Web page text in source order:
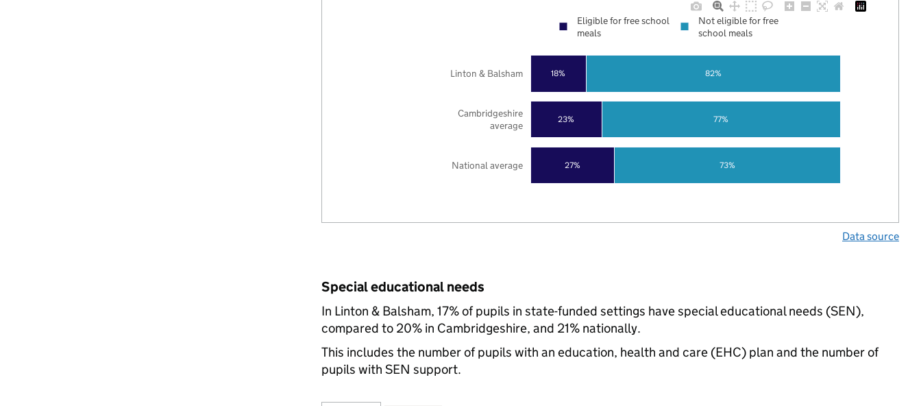
27%
23%
18%
73%
77%
82%
National average
Cambridgeshire
average
Linton & Balsham
Eligible for free school
meals
Not eligible for free
school meals
Data source
Special educational needs
In Linton & Balsham, 17% of pupils in state-funded settings have special educational needs (SEN),
compared to 20% in Cambridgeshire, and 21% nationally.
This includes the number of pupils with an education, health and care (EHC) plan and the number of
pupils with SEN support.